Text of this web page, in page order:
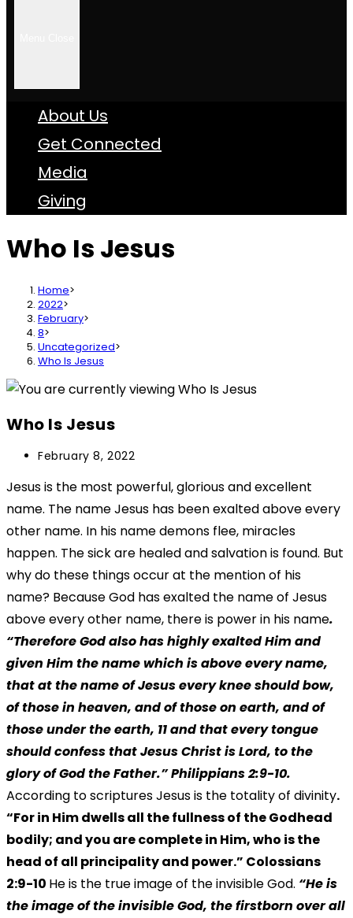
About Us
Get Connected
Media
Giving
Who Is Jesus
Home>
2022>
February>
8>
Uncategorized>
Who Is Jesus
Who Is Jesus
February 8, 2022
Jesus is the most powerful, glorious and excellent
name. The name Jesus has been exalted above every
other name. In his name demons flee, miracles
happen. The sick are healed and salvation is found. But
why do these things occur at the mention of his
name? Because God has exalted the name of Jesus
above every other name, there is power in his name.
“Therefore God also has highly exalted Him and
given Him the name which is above every name,
that at the name of Jesus every knee should bow,
of those in heaven, and of those on earth, and of
those under the earth, 11 and that every tongue
should confess that Jesus Christ is Lord, to the
glory of God the Father.” Philippians 2:9-10.
According to scriptures Jesus is the totality of divinity.
“For in Him dwells all the fullness of the Godhead
bodily; and you are complete in Him, who is the
head of all principality and power.” Colossians
2:9-10 He is the true image of the invisible God. “He is
the image of the invisible God, the firstborn over all